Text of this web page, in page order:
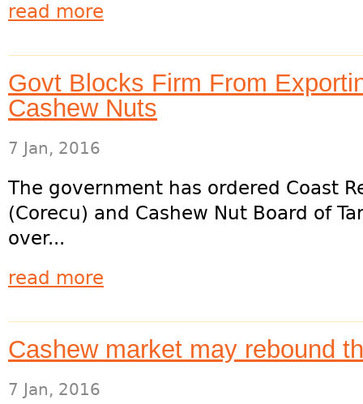
read more
Govt Blocks Firm From
Cashew Nuts
7 Jan, 2016
The government has ordered Coast
(Corecu) and Cashew Nut Board of
over...
read more
Cashew market may rebound
7 Jan, 2016